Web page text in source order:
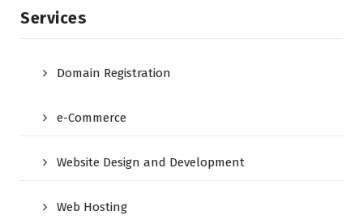
Services
Domain Registration
e-Commerce
Website Design and Development
Web Hosting